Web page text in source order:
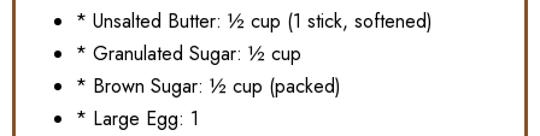
* Unsalted Butter: ½ cup (1 stick, softened)
* Granulated Sugar: ½ cup
* Brown Sugar: ½ cup (packed)
* Large Egg: 1